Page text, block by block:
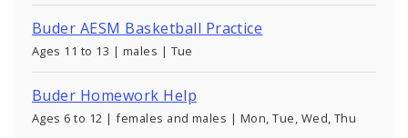
Buder AESM Basketball Practice
Ages 11 to 13 | males | Tue
Buder Homework Help
Ages 6 to 12 | females and males | Mon, Tue, Wed, Thu